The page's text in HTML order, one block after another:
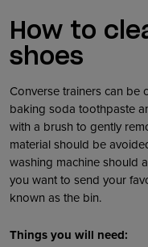
How to
shoes
Converse trainers can be
baking soda toothpaste
with a brush to gently
material should be
washing machine should
you want to send your
known as the bin.
Things you will need: